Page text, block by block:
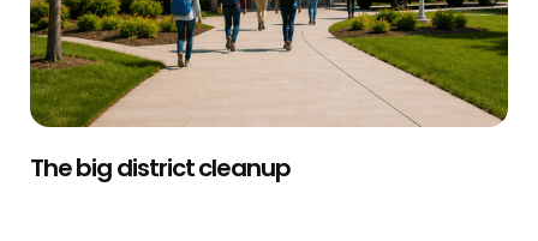
The big district cleanup